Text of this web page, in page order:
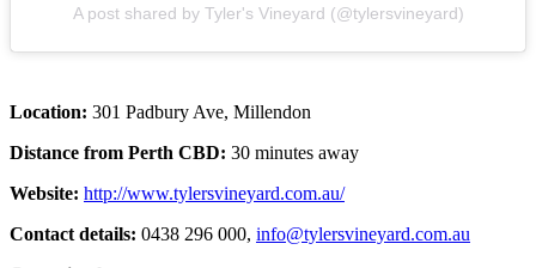
A post shared by Tyler's Vineyard (@tylersvineyard)
Location: 301 Padbury Ave, Millendon
Distance from Perth CBD: 30 minutes away
Website: http://www.tylersvineyard.com.au/
Contact details: 0438 296 000, info@tylersvineyard.com.au